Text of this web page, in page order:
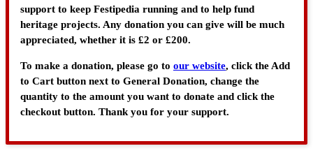
support to keep Festipedia running and to help fund
heritage projects. Any donation you can give will be much
appreciated, whether it is £2 or £200.
To make a donation, please go to our website, click the Add
to Cart button next to General Donation, change the
quantity to the amount you want to donate and click the
checkout button. Thank you for your support.